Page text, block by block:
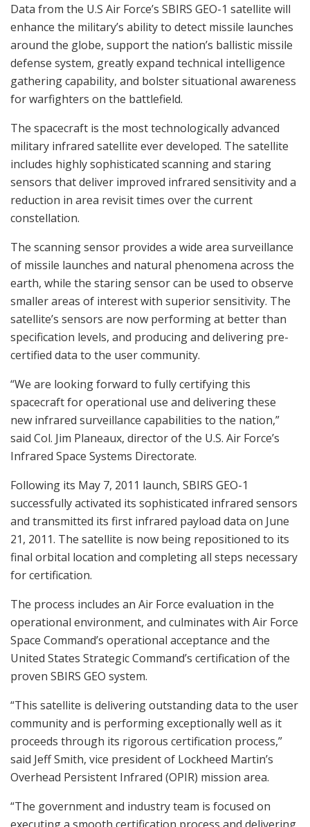
Data from the U.S Air Force’s SBIRS GEO-1 satellite will
enhance the military’s ability to detect missile launches
around the globe, support the nation’s ballistic missile
defense system, greatly expand technical intelligence
gathering capability, and bolster situational awareness
for warfighters on the battlefield.
The spacecraft is the most technologically advanced
military infrared satellite ever developed. The satellite
includes highly sophisticated scanning and staring
sensors that deliver improved infrared sensitivity and a
reduction in area revisit times over the current
constellation.
The scanning sensor provides a wide area surveillance
of missile launches and natural phenomena across the
earth, while the staring sensor can be used to observe
smaller areas of interest with superior sensitivity. The
satellite’s sensors are now performing at better than
specification levels, and producing and delivering pre-
certified data to the user community.
“We are looking forward to fully certifying this
spacecraft for operational use and delivering these
new infrared surveillance capabilities to the nation,”
said Col. Jim Planeaux, director of the U.S. Air Force’s
Infrared Space Systems Directorate.
Following its May 7, 2011 launch, SBIRS GEO-1
successfully activated its sophisticated infrared sensors
and transmitted its first infrared payload data on June
21, 2011. The satellite is now being repositioned to its
final orbital location and completing all steps necessary
for certification.
The process includes an Air Force evaluation in the
operational environment, and culminates with Air Force
Space Command’s operational acceptance and the
United States Strategic Command’s certification of the
proven SBIRS GEO system.
“This satellite is delivering outstanding data to the user
community and is performing exceptionally well as it
proceeds through its rigorous certification process,”
said Jeff Smith, vice president of Lockheed Martin’s
Overhead Persistent Infrared (OPIR) mission area.
“The government and industry team is focused on